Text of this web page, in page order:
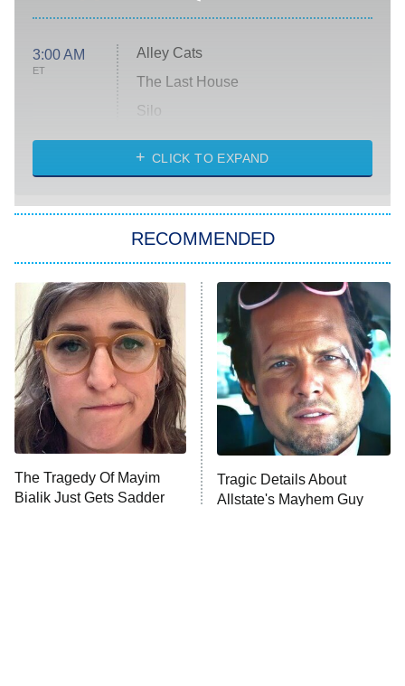
3:00 AM
ET
Alley Cats
The Last House
Silo
The Strangers: Chapter 2
Power Book III: Raising Kanan
The Secret Lives of Suburban
Housewives
9:00 PM
ET
Fightland
Life, Larry, and the Pursuit of
Unhappiness
10:00 PM Anna Pigeon
CLICK TO EXPAND
RECOMMENDED
The Tragedy Of Mayim
Bialik Just Gets Sadder
Tragic Details About
Allstate's Mayhem Guy